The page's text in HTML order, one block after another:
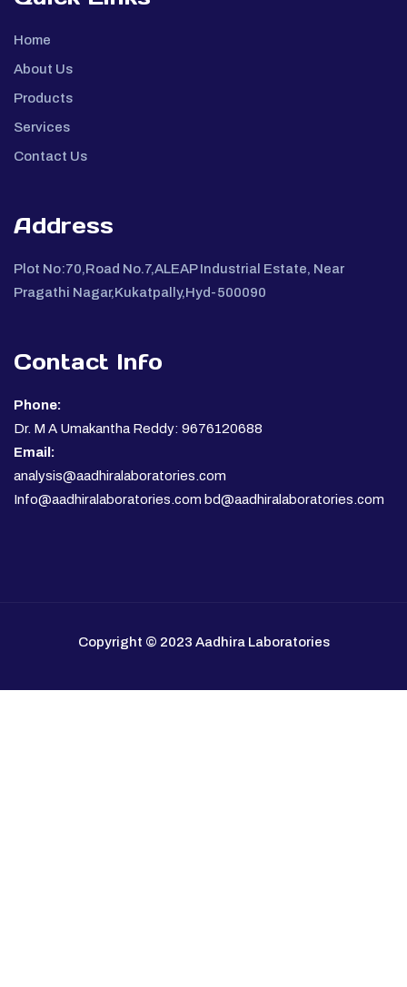
Home
About Us
Products
Services
Contact Us
Address
Plot No:70,Road No.7,ALEAP Industrial Estate, Near
Pragathi Nagar,Kukatpally,Hyd-500090
Contact Info
Phone:
Dr. M A Umakantha Reddy: 9676120688
Email:
analysis@aadhiralaboratories.com
Info@aadhiralaboratories.com bd@aadhiralaboratories.com
Copyright © 2023 Aadhira Laboratories